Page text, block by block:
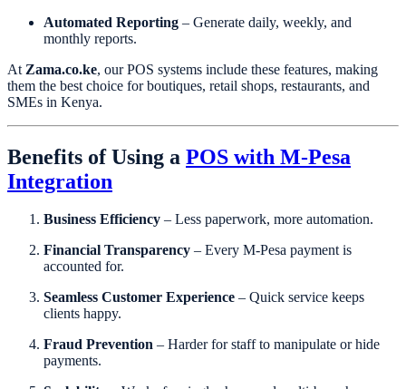
Automated Reporting – Generate daily, weekly, and
monthly reports.
At Zama.co.ke, our POS systems include these features, making
them the best choice for boutiques, retail shops, restaurants, and
SMEs in Kenya.
Benefits of Using a POS with M-Pesa
Integration
Business Efficiency – Less paperwork, more automation.
Financial Transparency – Every M-Pesa payment is
accounted for.
Seamless Customer Experience – Quick service keeps
clients happy.
Fraud Prevention – Harder for staff to manipulate or hide
payments.